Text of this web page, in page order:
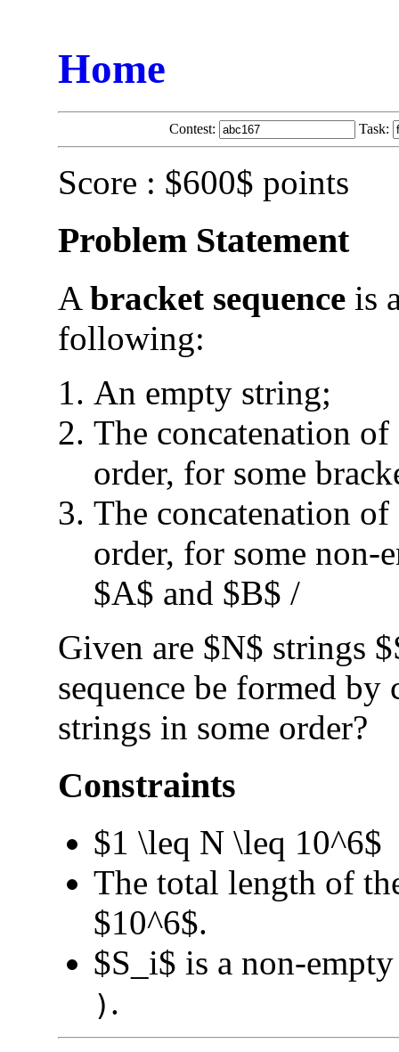
Home
Contest: Task:
Score : $600$ points
Problem Statement
A bracket sequence is
following:
An empty string;
The concatenation of
order, for some
The concatenation
order, for some non-
$A$ and $B$ /
Given are $N$ strings
sequence be formed
strings in some order?
Constraints
$1 \leq N \leq 10^6$
The total length of
$10^6$.
$S_i$ is a non-
) .